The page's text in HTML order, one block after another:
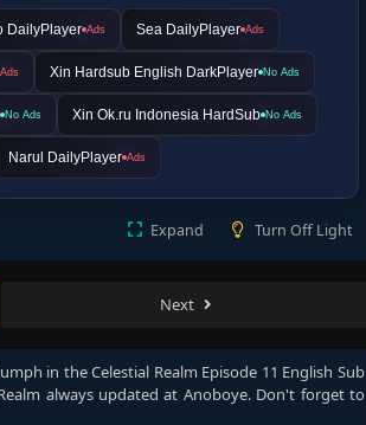
DailyPlayer Ads Sea DailyPlayer Ads
Ads Xin Hardsub English DarkPlayer No Ads
No Ads Xin Ok.ru Indonesia HardSub No Ads
Narul DailyPlayer Ads
Expand Turn Off Light
Next
in the Celestial Realm Episode 11 English Sub
always updated at Anoboye. Don't forget to